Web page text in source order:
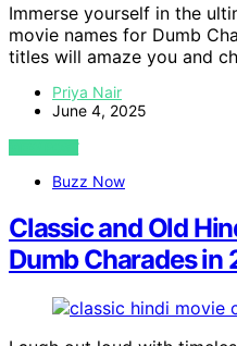
Immerse yourself in the
movie names for Dumb
titles will amaze you and
Priya Nair
June 4, 2025
VIEW POST
Buzz Now
Classic and Old
Dumb Charades in